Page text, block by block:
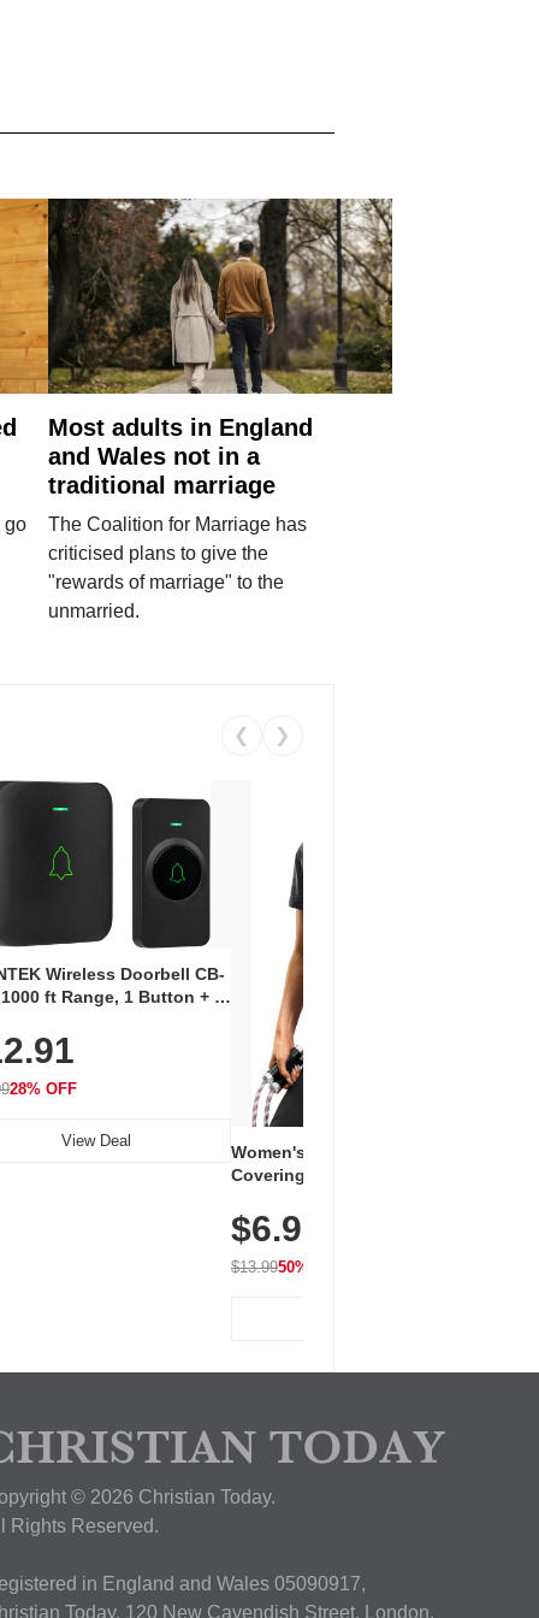
go
Most adults in England
and Wales not in a
traditional marriage
The Coalition for Marriage has
criticised plans to give the
"rewards of marriage" to the
unmarried.
❮ ❯
Wireless Doorbell CB-
1000 ft Range, 1 Button + 1
LED Flash, 52 Chimes,
3-Year Battery
28% OFF
View Deal
Women's Workout Shirts – Bum-
Covering Length Short Sleeve
Breathable for Athletic, Hiking,
Running & Summer Wear
$6.99
$13.9950% OFF
© 2026 Christian Today.
Rights Reserved.
in England and Wales 05090917,
Today, 120 New Cavendish Street, London,